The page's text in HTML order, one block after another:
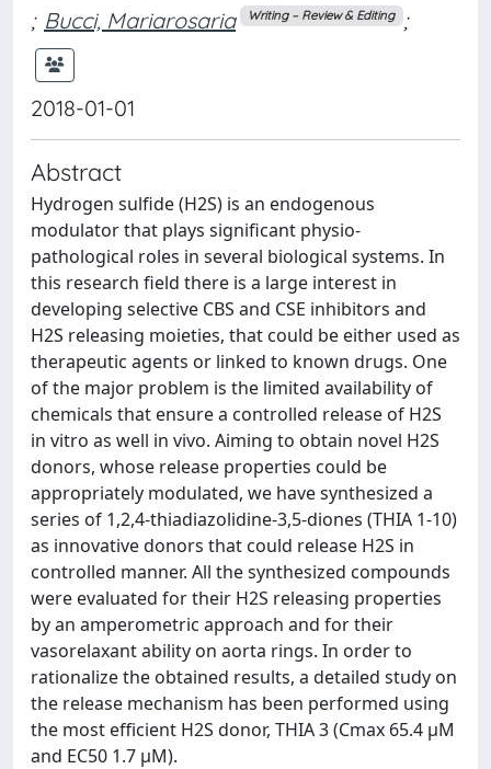
; Bucci, Mariarosaria Writing – Review & Editing ;
2018-01-01
Abstract
Hydrogen sulfide (H2S) is an endogenous
modulator that plays significant physio-
pathological roles in several biological systems. In
this research field there is a large interest in
developing selective CBS and CSE inhibitors and
H2S releasing moieties, that could be either used as
therapeutic agents or linked to known drugs. One
of the major problem is the limited availability of
chemicals that ensure a controlled release of H2S
in vitro as well in vivo. Aiming to obtain novel H2S
donors, whose release properties could be
appropriately modulated, we have synthesized a
series of 1,2,4-thiadiazolidine-3,5-diones (THIA 1-10)
as innovative donors that could release H2S in
controlled manner. All the synthesized compounds
were evaluated for their H2S releasing properties
by an amperometric approach and for their
vasorelaxant ability on aorta rings. In order to
rationalize the obtained results, a detailed study on
the release mechanism has been performed using
the most efficient H2S donor, THIA 3 (Cmax 65.4 μM
and EC50 1.7 μM).